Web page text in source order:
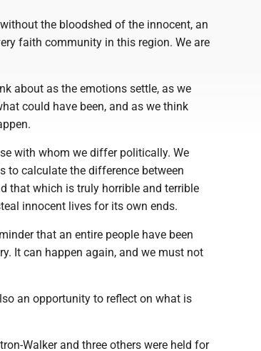
the bloodshed of the innocent, an
faith community in this region. We are
about as the emotions settle, as we
could have been, and as we think
with whom we differ politically. We
to calculate the difference between
that which is truly horrible and terrible
innocent lives for its own ends.
that an entire people have been
It can happen again, and we must not
an opportunity to reflect on what is
Walker and three others were held for